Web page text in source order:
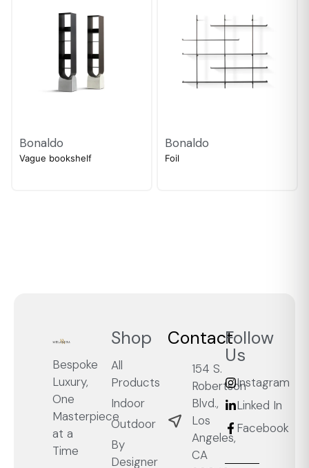
Bonaldo
Vague bookshelf
Bonaldo
Foil
Bespoke
Luxury,
One
Masterpiece
at a
Time
Shop
All
Products
Indoor
Outdoor
By
Designer
Contact
154 S.
Robertson
Blvd.,
Los
Angeles,
CA
Follow
Us
Instagram
Linked In
Facebook